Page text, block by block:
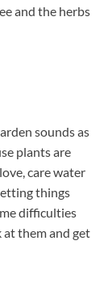
and the herbs
sounds as
plants are
care water
things
difficulties
at them and get